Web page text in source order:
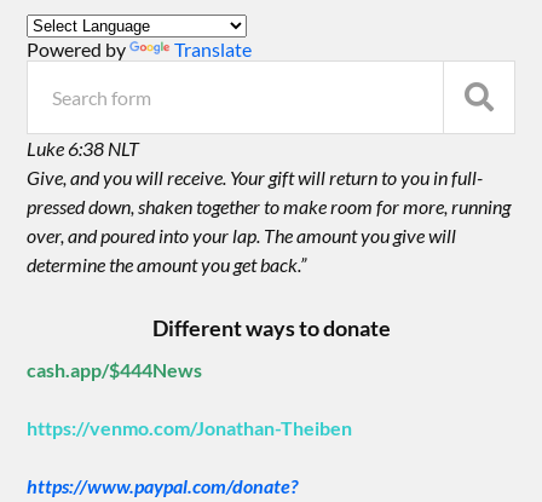
Powered by Translate
Luke 6:38 NLT
Give, and you will receive. Your gift will return to you in full-
pressed down, shaken together to make room for more, running
over, and poured into your lap. The amount you give will
determine the amount you get back.”
Different ways to donate
cash.app/$444News
https://venmo.com/Jonathan-Theiben
https://www.paypal.com/donate?